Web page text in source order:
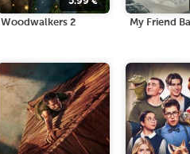
Woodwalkers 2 My Friend